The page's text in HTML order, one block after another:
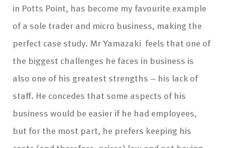
in Potts Point, has become my favourite example
of a sole trader and micro business, making the
perfect case study. Mr Yamazaki feels that one of
the biggest challenges he faces in business is
also one of his greatest strengths – his lack of
staff. He concedes that some aspects of his
business would be easier if he had employees,
but for the most part, he prefers keeping his